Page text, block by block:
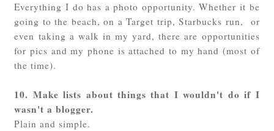
Everything I do has a photo opportunity. Whether it be
going to the beach, on a Target trip, Starbucks run, or
even taking a walk in my yard, there are opportunities
for pics and my phone is attached to my hand (most of
the time).
10. Make lists about things that I wouldn't do if I
wasn't a blogger.
Plain and simple.